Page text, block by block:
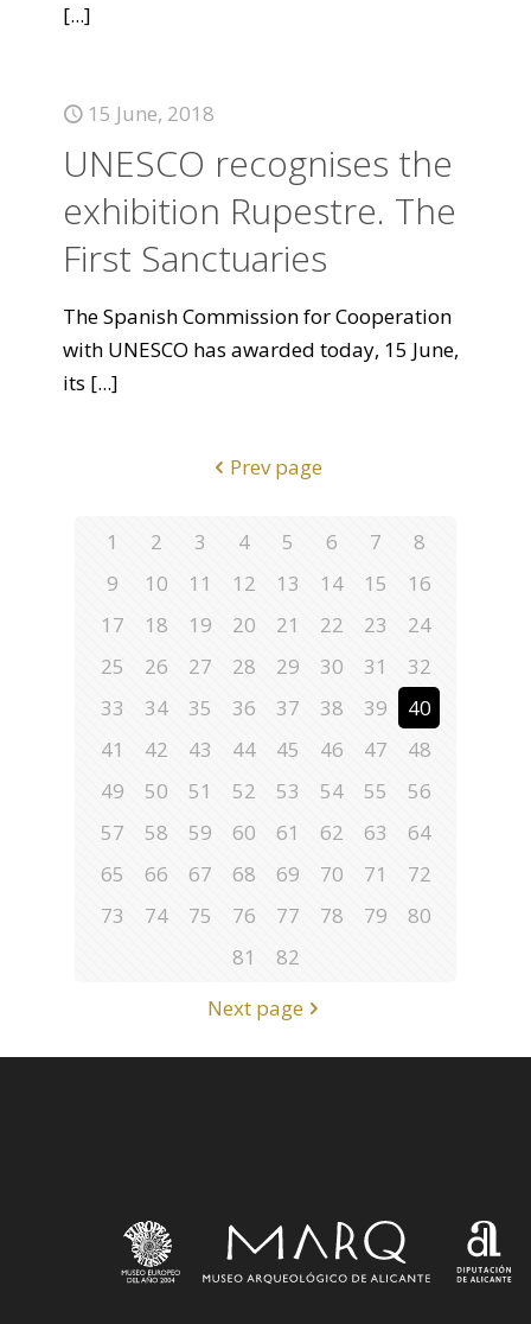
[...]
15 June, 2018
UNESCO recognises the
exhibition Rupestre. The
First Sanctuaries
The Spanish Commission for Cooperation
with UNESCO has awarded today, 15 June,
its [...]
Prev page
1 2 3 4 5 6 7
8
9
10 11 12 13 14 15
16
17
18 19 20 21 22 23
24
25
26 27 28 29 30 31
32
33
34 35 36 37 38 39
40
41
42 43 44 45 46 47
48
49
50 51 52 53 54 55
56
57
58 59 60 61 62 63
64
65
66 67 68 69 70 71
72
73
74 75 76 77 78 79
80
81
82
Next page